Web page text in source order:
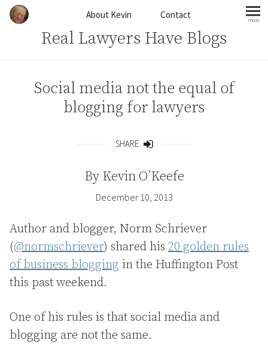
Skip to content About Kevin Contact more
Real Lawyers Have Blogs
Social media not the equal of
blogging for lawyers
SHARE
By Kevin O’Keefe
December 10, 2013
Author and blogger, Norm Schriever
(@normschriever) shared his 20 golden rules
of business blogging in the Huffington Post
this past weekend.
One of his rules is that social media and
blogging are not the same.